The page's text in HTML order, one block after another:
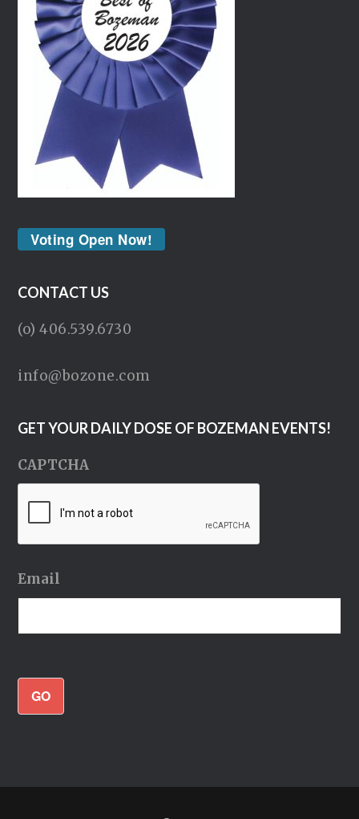
Voting Open Now!
CONTACT US
(o) 406.539.6730
info@bozone.com
GET YOUR DAILY DOSE OF BOZEMAN EVENTS!
CAPTCHA
Email
GO